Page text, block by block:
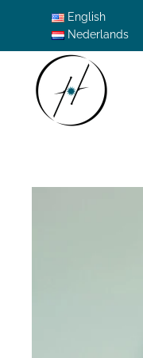
Skip to main content
English
Nederlands